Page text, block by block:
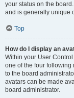
your status on the
and is generally unique
Top
How do I display an
Within your User
one of the four following
to the board
avatars can be made
board administrator.